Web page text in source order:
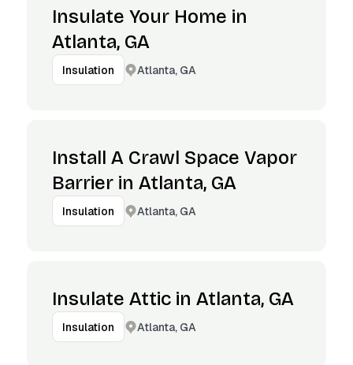
Insulate Your Home in
Atlanta, GA
Insulation Atlanta, GA
Install A Crawl Space Vapor
Barrier in Atlanta, GA
Insulation Atlanta, GA
Insulate Attic in Atlanta, GA
Insulation Atlanta, GA